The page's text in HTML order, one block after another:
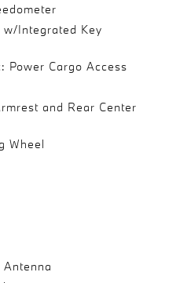
w/Integrated Key
Power Cargo Access
and Rear Center
Wheel